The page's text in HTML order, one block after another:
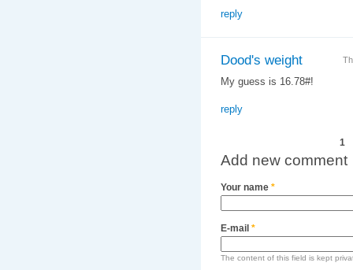
reply
Dood's weight
My guess is 16.78#!
reply
1
Add new comment
Your name *
E-mail *
The content of this field is kept